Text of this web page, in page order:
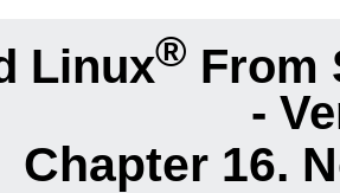
Linux® From
-
Chapter 16.